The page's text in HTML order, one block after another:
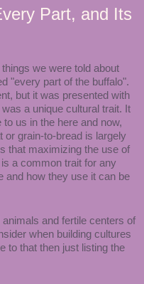
Part, and Its
we were told about
"every part of the buffalo".
but it was presented with
a unique cultural trait. It
us in the here and now,
or grain-to-bread is largely
that maximizing the use of
a common trait for any
and how they use it can be
and fertile centers of
when building cultures
to that then just listing the